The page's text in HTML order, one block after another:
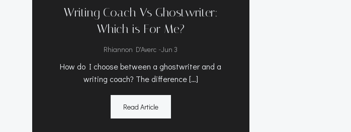
Writing Coach Vs Ghostwriter:
Which is For Me?
Rhiannon D'Averc -Jun 3
How do I choose between a ghostwriter and a
writing coach? The difference […]
Read Article